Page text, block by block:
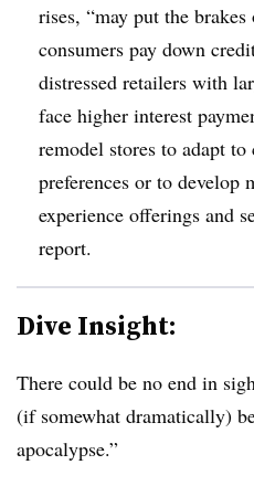
rises, “may put the
consumers pay down
distressed retailers with
face higher interest
remodel stores to adapt
preferences or to develop
experience offerings and
report.
Dive Insight:
There could be no end in
(if somewhat dramatically)
apocalypse.”